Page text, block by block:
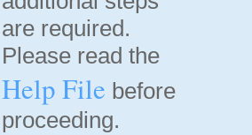
are required.
Please read the
Help File before
proceeding.